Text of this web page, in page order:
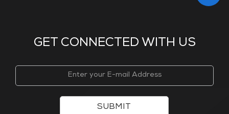
GET CONNECTED WITH US
SUBMIT